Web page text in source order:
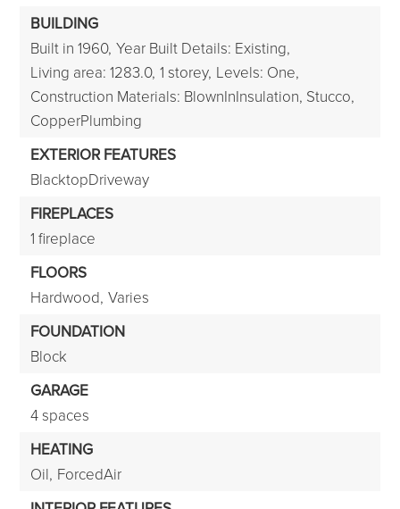
BUILDING
Built in 1960, Year Built Details: Existing,
Living area: 1283.0, 1 storey, Levels: One,
Construction Materials: BlownInInsulation, Stucco,
CopperPlumbing
EXTERIOR FEATURES
BlacktopDriveway
FIREPLACES
1 fireplace
FLOORS
Hardwood, Varies
FOUNDATION
Block
GARAGE
4 spaces
HEATING
Oil, ForcedAir